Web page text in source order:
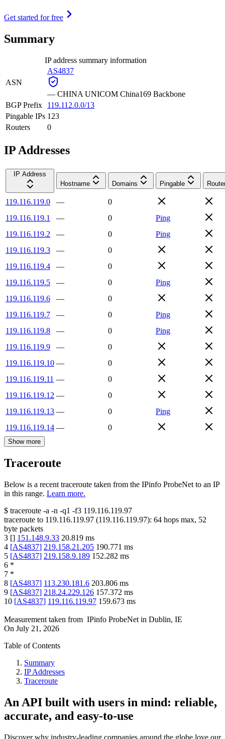
Get started for free
Summary
IP address summary information
ASN
AS4837
— CHINA UNICOM China169 Backbone
BGP Prefix
119.112.0.0/13
Pingable IPs 123
Routers
0
IP Addresses
IP Address
Hostname
Domains Pingable
119.116.119.0 —
0
119.116.119.1
— 0
Ping
119.116.119.2
— 0
Ping
119.116.119.3
—
0
119.116.119.4
—
0
119.116.119.5
— 0
Ping
119.116.119.6
—
0
119.116.119.7
— 0
Ping
119.116.119.8
— 0
Ping
119.116.119.9
—
0
119.116.119.10 —
0
119.116.119.11 —
0
119.116.119.12 —
0
119.116.119.13 — 0
Ping
119.116.119.14 — 0
Show more
Traceroute
Below is a recent traceroute taken from the IPinfo ProbeNet to an IP
in this range. Learn more.
$ traceroute -a -n -q1 -f3 119.116.119.97
traceroute to 119.116.119.97 (119.116.119.97): 64 hops max, 52
byte packets
3 [] 151.148.9.33 20.819 ms
4 [AS4837] 219.158.21.205 190.771 ms
5 [AS4837] 219.158.9.189 152.282 ms
6 *
7 *
8 [AS4837] 113.230.181.6 203.806 ms
9 [AS4837] 218.24.229.126 157.372 ms
10 [AS4837] 119.116.119.97 159.673 ms
Measurement taken from IPinfo ProbeNet in Dublin, IE
On July 21, 2026
Table of Contents
Summary
IP Addresses
Traceroute
An API built with users in mind: reliable,
accurate, and easy-to-use